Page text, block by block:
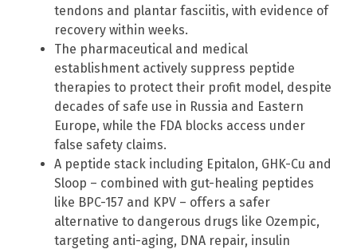
tendons and plantar fasciitis, with evidence of
recovery within weeks.
The pharmaceutical and medical
establishment actively suppress peptide
therapies to protect their profit model, despite
decades of safe use in Russia and Eastern
Europe, while the FDA blocks access under
false safety claims.
A peptide stack including Epitalon, GHK-Cu and
Sloop – combined with gut-healing peptides
like BPC-157 and KPV – offers a safer
alternative to dangerous drugs like Ozempic,
targeting anti-aging, DNA repair, insulin